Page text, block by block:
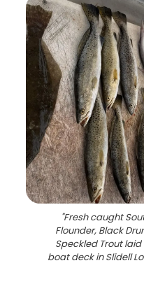
"Fresh caught
Flounder, Black
Speckled Trout laid
boat deck in Slidell